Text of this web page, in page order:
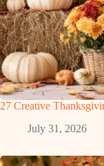
27 Creative
July 31, 2026